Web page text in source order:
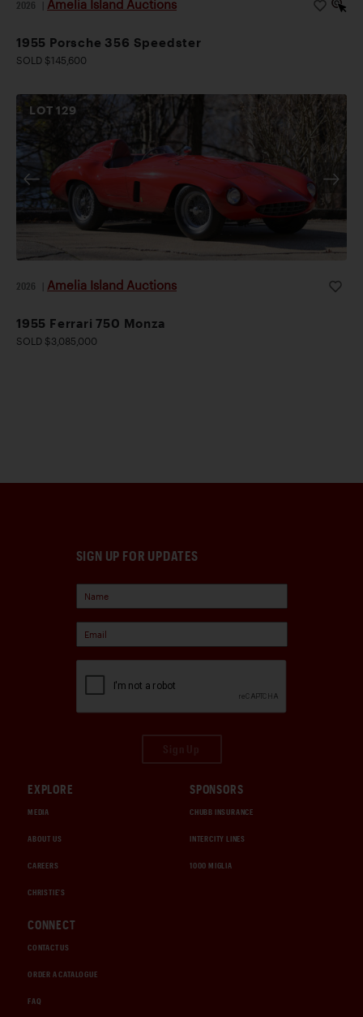
2026 Amelia Island Auctions
1955 Porsche 356 Speedster
SOLD $145,600
LOT129
2026 Amelia Island Auctions
1955 Ferrari 750 Monza
SOLD $3,085,000
SIGN UP FOR UPDATES
EXPLORE
MEDIA
ABOUT US
CAREERS
CHRISTIE'S
SPONSORS
CHUBB INSURANCE
INTERCITY LINES
1000 MIGLIA
CONNECT
CONTACT US
ORDER A CATALOGUE
FAQ